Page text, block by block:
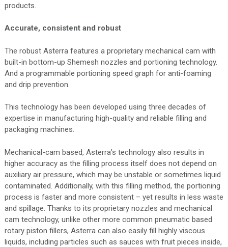
products.
Accurate, consistent and robust
The robust Asterra features a proprietary mechanical cam with
built-in bottom-up Shemesh nozzles and portioning technology.
And a programmable portioning speed graph for anti-foaming
and drip prevention.
This technology has been developed using three decades of
expertise in manufacturing high-quality and reliable filling and
packaging machines.
Mechanical-cam based, Asterra’s technology also results in
higher accuracy as the filling process itself does not depend on
auxiliary air pressure, which may be unstable or sometimes liquid
contaminated. Additionally, with this filling method, the portioning
process is faster and more consistent – yet results in less waste
and spillage. Thanks to its proprietary nozzles and mechanical
cam technology, unlike other more common pneumatic based
rotary piston fillers, Asterra can also easily fill highly viscous
liquids, including particles such as sauces with fruit pieces inside,